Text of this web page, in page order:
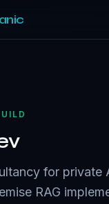
for private
RAG